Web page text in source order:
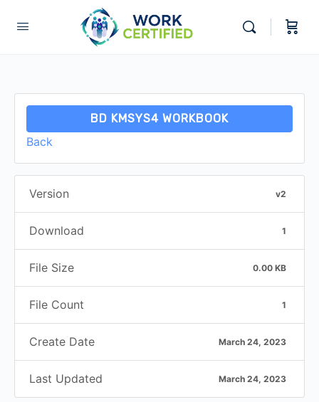
BD KMSYS4 WORKBOOK
Back
Version v2
Download 1
File Size 0.00 KB
File Count 1
Create Date March 24, 2023
Last Updated March 24, 2023